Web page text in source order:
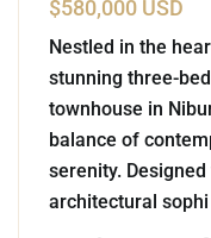
$580,000 USD
Nestled in the
stunning three-
townhouse in
balance of
serenity.
architectural sophi